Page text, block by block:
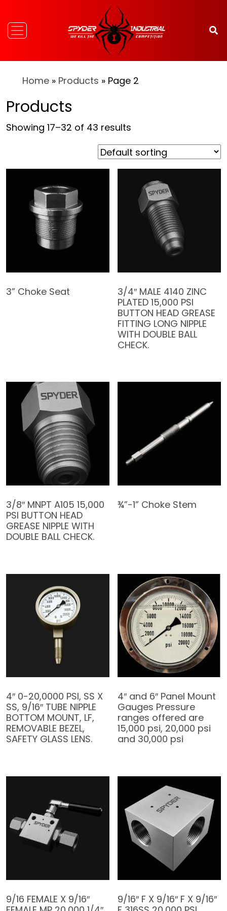
Home » Products » Page 2
Products
Showing 17–32 of 43 results
3” Choke Seat
3/4″ MALE 4140 ZINC
PLATED 15,000 PSI
BUTTON HEAD GREASE
FITTING LONG NIPPLE
WITH DOUBLE BALL
CHECK.
3/8″ MNPT A105 15,000
PSI BUTTON HEAD
GREASE NIPPLE WITH
DOUBLE BALL CHECK.
¾”-1” Choke Stem
4″ 0-20,0000 PSI, SS X
SS, 9/16″ TUBE NIPPLE
BOTTOM MOUNT, LF,
REMOVABLE BEZEL,
SAFETY GLASS LENS.
4″ and 6″ Panel Mount
Gauges Pressure
ranges offered are
15,000 psi, 20,000 psi
and 30,000 psi
9/16 FEMALE X 9/16″
9/16″ F X 9/16″ F X 9/16″